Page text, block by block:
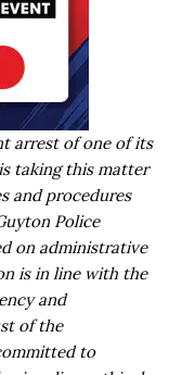
arrest of one of its
taking this matter
and procedures
Police
on administrative
is in line with the
and
of the
to